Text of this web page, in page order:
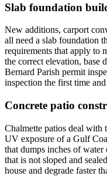
Slab foundation
New additions, carport
all need a slab foundation
requirements that apply to
the correct elevation, base
Bernard Parish permit
inspection the first time
Concrete patio
Chalmette patios deal with
UV exposure of a Gulf
that dumps inches of
that is not sloped and
house and degrade faster